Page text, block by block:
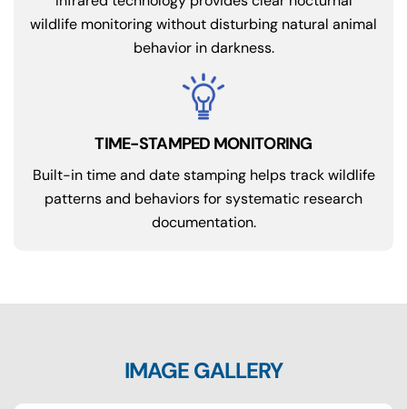
wildlife monitoring without disturbing natural animal
behavior in darkness.
Built-in time and date stamping helps track wildlife
patterns and behaviors for systematic research
documentation.
IMAGE GALLERY